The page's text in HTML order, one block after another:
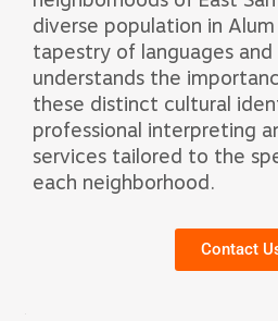
diverse population in
tapestry of languages
understands the
these distinct cultural
professional interpreting
services tailored to the
each neighborhood.
Contact